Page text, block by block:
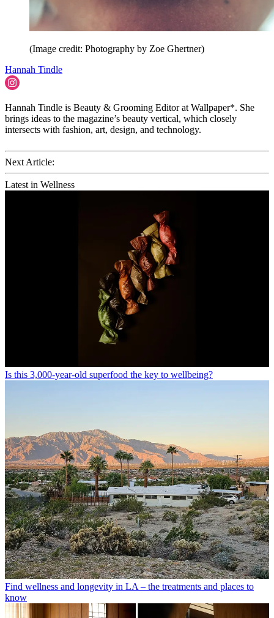
(Image credit: Photography by Zoe Ghertner)
Hannah Tindle
Hannah Tindle is Beauty & Grooming Editor at Wallpaper*. She
brings ideas to the magazine’s beauty vertical, which closely
intersects with fashion, art, design, and technology.
Next Article:
Latest in Wellness
Is this 3,000-year-old superfood the key to wellbeing?
Find wellness and longevity in LA – the treatments and places to
know